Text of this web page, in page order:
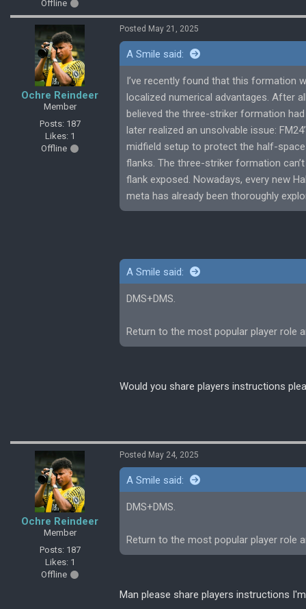
Offline
Ochre Reindeer
Member
Posts: 187
Likes: 1
Offline
Posted May 21, 2025
A Smile said:
I’ve recently found that this formation
localized numerical advantages. After
believed the three-striker formation
later realized an unsolvable issue:
midfield setup to protect the half-
flanks. The three-striker formation
flank exposed. Nowadays, every new
meta has already been thoroughly
A Smile said:
DMS+DMS.
Return to the most popular player role
Would you share players instructions
Ochre Reindeer
Member
Posts: 187
Likes: 1
Offline
Posted May 24, 2025
A Smile said:
DMS+DMS.
Return to the most popular player role
Man please share players instructions